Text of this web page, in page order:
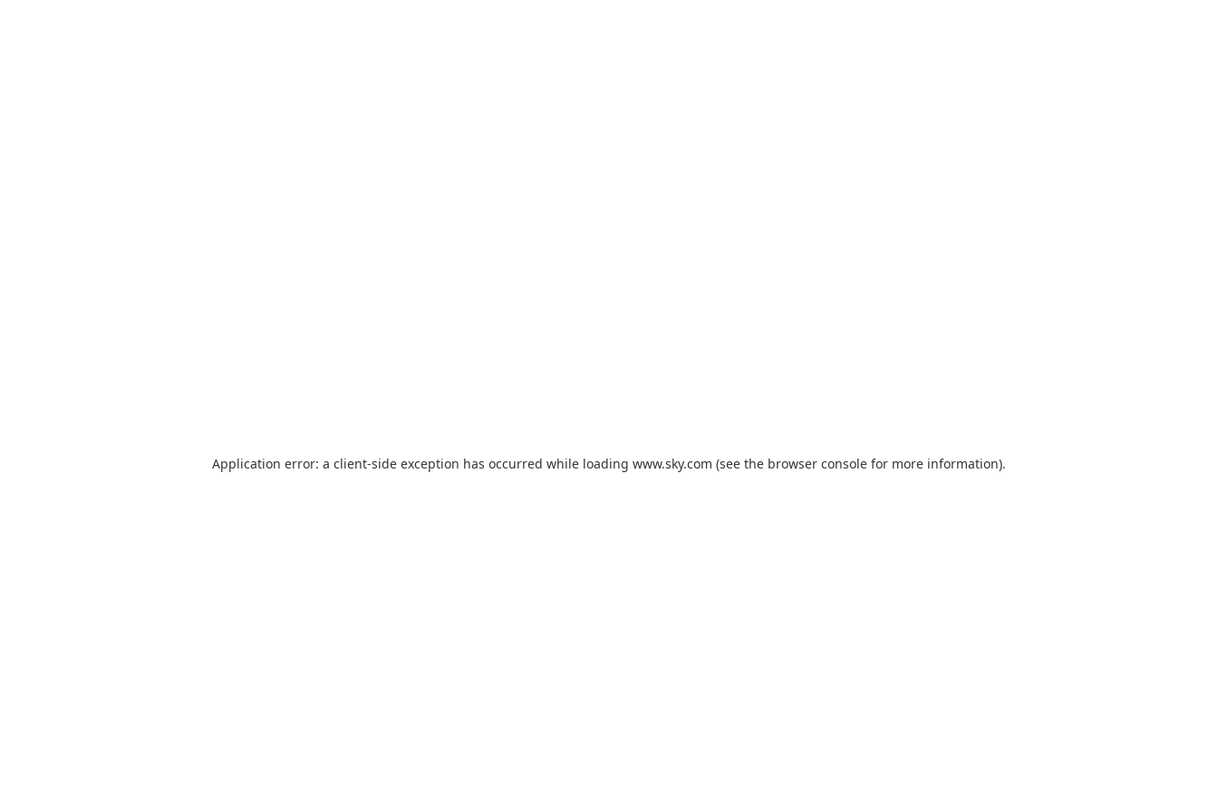
Application error: a client-side exception has occurred while loading www.sky.com (see the browser console for more information).